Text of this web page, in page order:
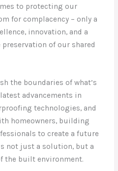
to protecting our
for complacency – only a
innovation, and a
of our shared
the boundaries of what’s
advancements in
technologies, and
homeowners, building
to create a future
not just a solution, but a
the built environment.